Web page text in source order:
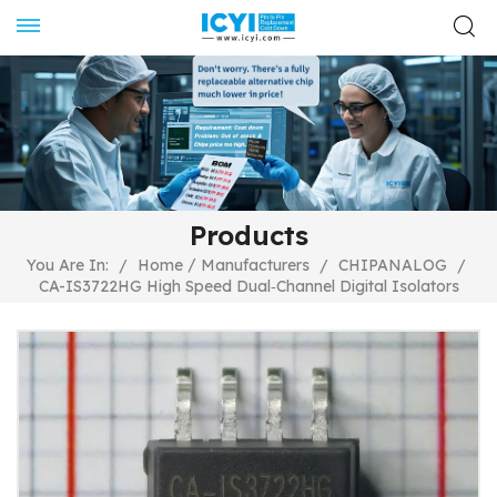
Products
You Are In: / Home / Manufacturers / CHIPANALOG
/
CA-IS3722HG High Speed Dual‐Channel Digital Isolators